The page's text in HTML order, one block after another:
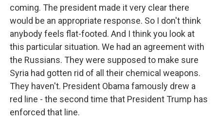
coming. The president made it very clear there
would be an appropriate response. So I don't think
anybody feels flat-footed. And I think you look at
this particular situation. We had an agreement with
the Russians. They were supposed to make sure
Syria had gotten rid of all their chemical weapons.
They haven't. President Obama famously drew a
red line - the second time that President Trump has
enforced that line.